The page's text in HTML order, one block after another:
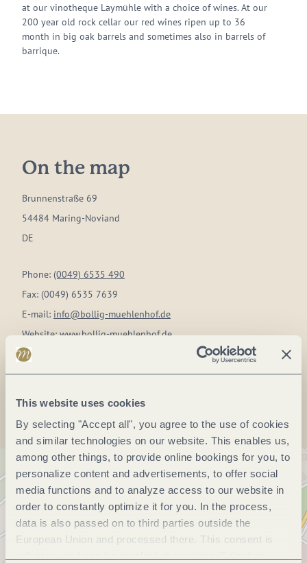
This website uses cookies
By selecting "Accept all", you agree to the use of cookies
and similar technologies on our website. This enables us,
among other things, to provide online bookings for you, to
personalize content and advertisements, to offer social
media functions and to analyze access to our website in
order to constantly optimize it for you. In the process,
data is also passed on to third parties outside the
European Union and processed there. This consent is
at our vinotheque Laymühle with a choice of wines. At our
200 year old rock cellar our red wines ripen up to 36
month in big oak barrels and sometimes also in barrels of
barrique.
On the map
Brunnenstraße 69
54484 Maring-Noviand
DE
Phone: (0049) 6535 490
Fax: (0049) 6535 7639
E-mail: info@bollig-muehlenhof.de
Website:www.bollig-muehlenhof.de